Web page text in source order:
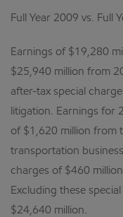
Full Year 2009 vs. Full
Earnings of $19,280
$25,940 million from
after-tax special
litigation. Earnings for
of $1,620 million from
transportation
charges of $460
Excluding these
$24,640 million.